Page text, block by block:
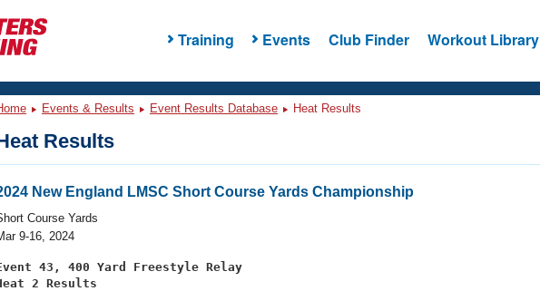
Training Events Club Finder Workout Library
Events & Results Event Results Database Heat Results
Results
New England LMSC Short Course Yards Championship
Course Yards
9-16, 2024
43, 400 Yard Freestyle Relay
2 Results